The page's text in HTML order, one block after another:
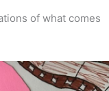
of what comes